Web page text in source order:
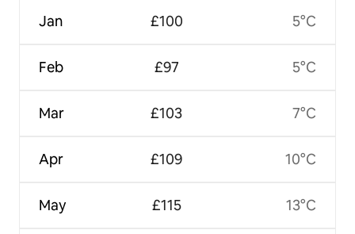
Jan
Feb
Mar
Apr
May
£100
£97
£103
£109
£115
5°C
5°C
7°C
10°C
13°C